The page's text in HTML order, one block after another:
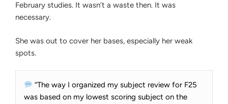
February studies. It wasn’t a waste then. It was
necessary.
She was out to cover her bases, especially her weak
spots.
“The way I organized my subject review for F25
was based on my lowest scoring subject on the